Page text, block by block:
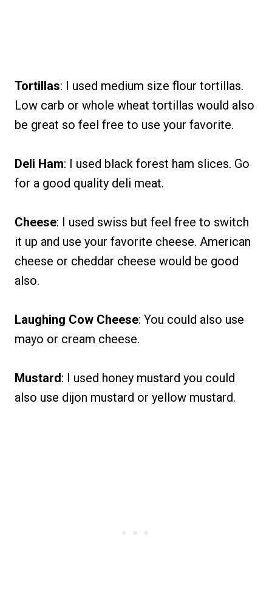
Tortillas: I used medium size flour tortillas.
Low carb or whole wheat tortillas would also
be great so feel free to use your favorite.
Deli Ham: I used black forest ham slices. Go
for a good quality deli meat.
Cheese: I used swiss but feel free to switch
it up and use your favorite cheese. American
cheese or cheddar cheese would be good
also.
Laughing Cow Cheese: You could also use
mayo or cream cheese.
Mustard: I used honey mustard you could
also use dijon mustard or yellow mustard.